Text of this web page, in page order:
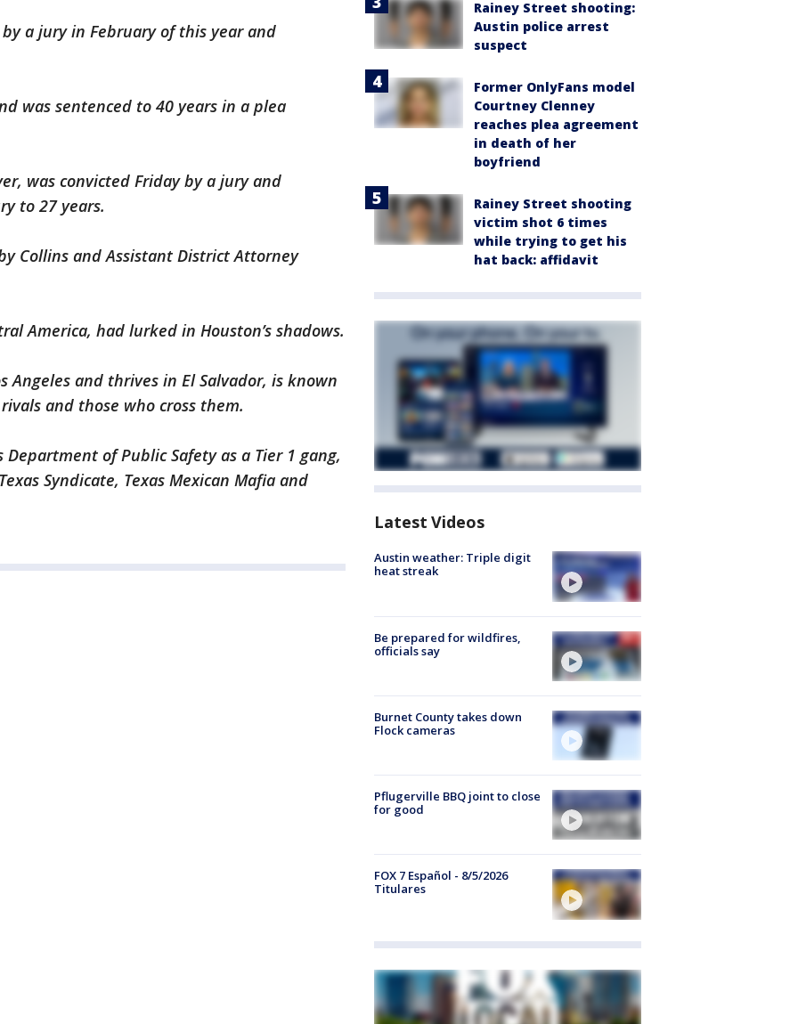
a jury in February of this year and
was sentenced to 40 years in a plea
was convicted Friday by a jury and
to 27 years.
Collins and Assistant District Attorney
America, had lurked in Houston’s shadows.
Angeles and thrives in El Salvador, is known
and those who cross them.
Department of Public Safety as a Tier 1 gang,
Syndicate, Texas Mexican Mafia and
Rainey Street shooting:
Austin police arrest
suspect
Former OnlyFans model
Courtney Clenney
reaches plea agreement
in death of her
boyfriend
Rainey Street shooting
victim shot 6 times
while trying to get his
hat back: affidavit
Latest Videos
Austin weather: Triple digit
heat streak
Be prepared for wildfires,
officials say
Burnet County takes down
Flock cameras
Pflugerville BBQ joint to close
for good
FOX 7 Español - 8/5/2026
Titulares